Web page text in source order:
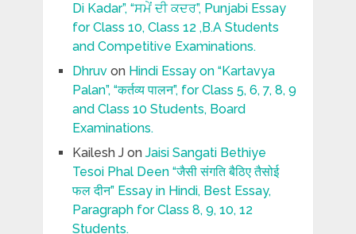
Di Kadar”, “ਸਮੇਂ ਦੀ ਕਦਰ”, Punjabi Essay
for Class 10, Class 12 ,B.A Students
and Competitive Examinations.
Dhruvon Hindi Essay on “Kartavya
Palan”, “कर्तव्य पालन”, for Class 5, 6, 7, 8, 9
and Class 10 Students, Board
Examinations.
Kailesh Jon Jaisi Sangati Bethiye
Tesoi Phal Deen “जैसी संगति बैठिए तैसोई
फल दीन” Essay in Hindi, Best Essay,
Paragraph for Class 8, 9, 10, 12
Students.